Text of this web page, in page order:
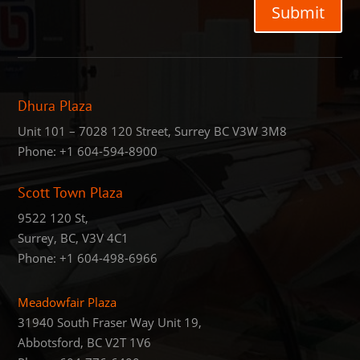
Submit
Dhura Plaza
Unit 101 – 7028 120 Street, Surrey BC V3W 3M8
Phone:+1 604-594-8900
Scott Town Plaza
9522 120 St,
Surrey, BC, V3V 4C1
Phone:+1 604-498-6966
Meadowfair Plaza
31940 South Fraser Way Unit 19,
Abbotsford, BC V2T 1V6